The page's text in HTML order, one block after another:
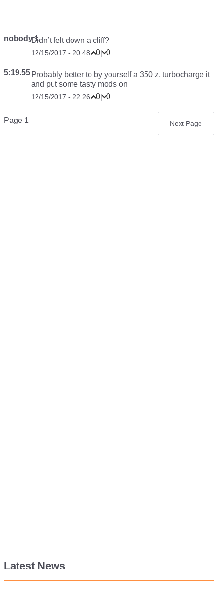
nobody 1Didn’t felt down a cliff?
12/15/2017 - 20:48| 0| 0
5:19.55 Probably better to by yourself a 350 z, turbocharge it
and put some tasty mods on
12/15/2017 - 22:26| 0| 0
Pagination
Page 1
Next
Next Page
Latest News